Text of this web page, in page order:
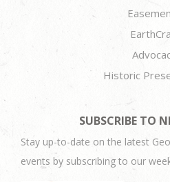
Historic
SUBSCRIBE TO
Stay up-to-date on the latest
events by subscribing to our